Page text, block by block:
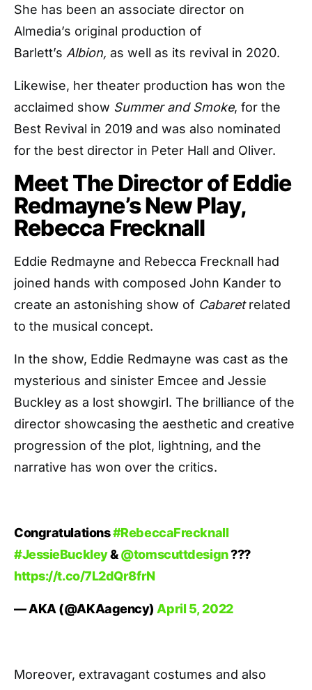
She has been an associate director on
Almedia’s original production of
Barlett’s Albion, as well as its revival in 2020.
Likewise, her theater production has won the
acclaimed show Summer and Smoke, for the
Best Revival in 2019 and was also nominated
for the best director in Peter Hall and Oliver.
Meet The Director of Eddie
Redmayne’s New Play,
Rebecca Frecknall
Eddie Redmayne and Rebecca Frecknall had
joined hands with composed John Kander to
create an astonishing show of Cabaretrelated
to the musical concept.
In the show, Eddie Redmayne was cast as the
mysterious and sinister Emcee and Jessie
Buckley as a lost showgirl. The brilliance of the
director showcasing the aesthetic and creative
progression of the plot, lightning, and the
narrative has won over the critics.
Congratulations#RebeccaFrecknall
#JessieBuckley&@tomscuttdesign???
https://t.co/7L2dQr8frN
— AKA (@AKAagency) April 5, 2022
Moreover, extravagant costumes and also